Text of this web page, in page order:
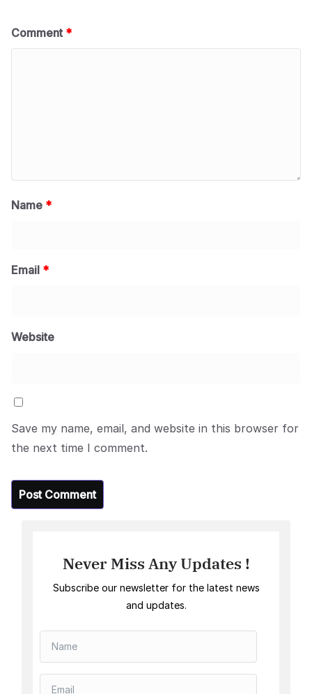
Comment *
Name *
Email *
Website
Save my name, email, and website in this browser for
the next time I comment.
Never Miss Any Updates !
Subscribe our newsletter for the latest news
and updates.